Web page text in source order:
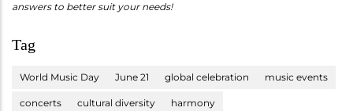
answers to better suit your needs!
Tag
World Music Day June 21 global celebration music events
concerts cultural diversity harmony